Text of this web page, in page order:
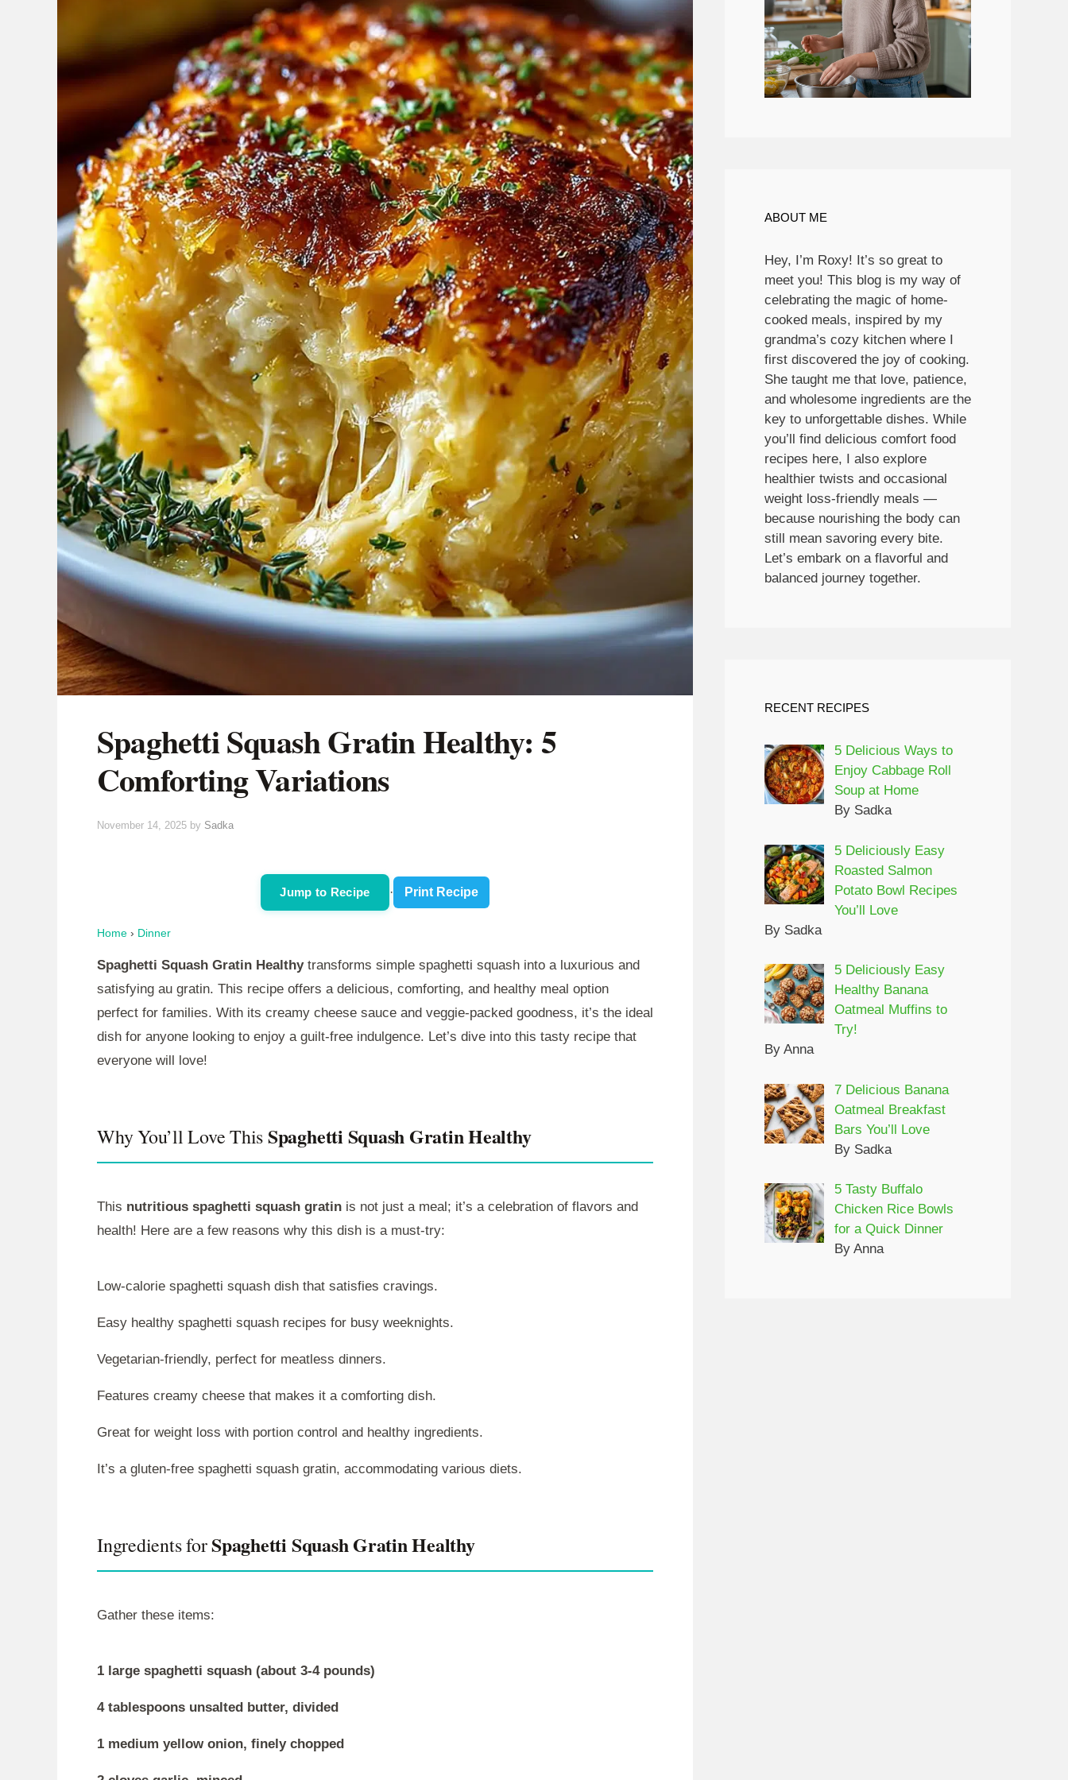
Spaghetti Squash Gratin Healthy: 5
Comforting Variations
November 14, 2025 by Sadka
Jump to Recipe · Print Recipe
Home › Dinner
Spaghetti Squash Gratin Healthytransforms simple spaghetti squash into a luxurious and
satisfying au gratin. This recipe offers a delicious, comforting, and healthy meal option
perfect for families. With its creamy cheese sauce and veggie-packed goodness, it’s the ideal
dish for anyone looking to enjoy a guilt-free indulgence. Let’s dive into this tasty recipe that
everyone will love!
Why You’ll Love ThisSpaghetti Squash Gratin Healthy
This nutritious spaghetti squash gratin is not just a meal; it’s a celebration of flavors and
health! Here are a few reasons why this dish is a must-try:
Low-calorie spaghetti squash dish that satisfies cravings.
Easy healthy spaghetti squash recipes for busy weeknights.
Vegetarian-friendly, perfect for meatless dinners.
Features creamy cheese that makes it a comforting dish.
Great for weight loss with portion control and healthy ingredients.
It’s a gluten-free spaghetti squash gratin, accommodating various diets.
Ingredients forSpaghetti Squash Gratin Healthy
Gather these items:
1 large spaghetti squash (about 3-4 pounds)
4 tablespoons unsalted butter, divided
1 medium yellow onion, finely chopped
ABOUT ME
Hey, I’m Roxy! It’s so great to
meet you! This blog is my way of
celebrating the magic of home-
cooked meals, inspired by my
grandma’s cozy kitchen where I
first discovered the joy of cooking.
She taught me that love, patience,
and wholesome ingredients are the
key to unforgettable dishes. While
you’ll find delicious comfort food
recipes here, I also explore
healthier twists and occasional
weight loss-friendly meals —
because nourishing the body can
still mean savoring every bite.
Let’s embark on a flavorful and
balanced journey together.
RECENT RECIPES
5 Delicious Ways to
Enjoy Cabbage Roll
Soup at Home
By Sadka
5 Deliciously Easy
Roasted Salmon
Potato Bowl Recipes
You’ll Love
By Sadka
5 Deliciously Easy
Healthy Banana
Oatmeal Muffins to
Try!
By Anna
7 Delicious Banana
Oatmeal Breakfast
Bars You’ll Love
By Sadka
5 Tasty Buffalo
Chicken Rice Bowls
for a Quick Dinner
By Anna